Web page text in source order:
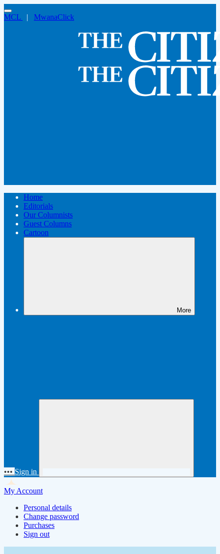
MCL | MwanaClick
Home
Editorials
Our Columnists
Guest Columns
Cartoon
More
••• Sign in
My Account
Personal details
Change password
Purchases
Sign out